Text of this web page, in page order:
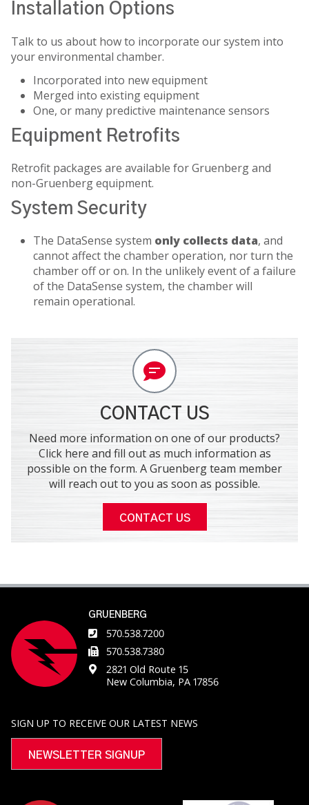
Installation Options
Talk to us about how to incorporate our system into
your environmental chamber.
Incorporated into new equipment
Merged into existing equipment
One, or many predictive maintenance sensors
Equipment Retrofits
Retrofit packages are available for Gruenberg and
non-Gruenberg equipment.
System Security
The DataSense system only collects data, and
cannot affect the chamber operation, nor turn the
chamber off or on. In the unlikely event of a failure
of the DataSense system, the chamber will
remain operational.
CONTACT US
Need more information on one of our products?
Click here and fill out as much information as
possible on the form. A Gruenberg team member
will reach out to you as soon as possible.
CONTACT US
GRUENBERG
570.538.7200
570.538.7380
2821 Old Route 15
New Columbia, PA 17856
SIGN UP TO RECEIVE OUR LATEST NEWS
NEWSLETTER SIGNUP